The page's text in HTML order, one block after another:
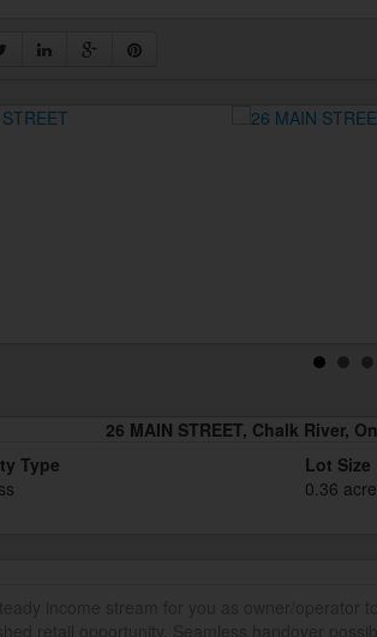
26 MAIN STREET, Chalk River,
Type
Lot Size
0.36